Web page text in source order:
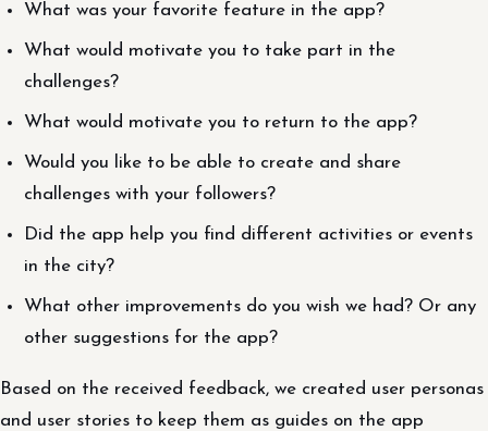
What was your favorite feature in the app?
What would motivate you to take part in the
challenges?
What would motivate you to return to the app?
Would you like to be able to create and share
challenges with your followers?
Did the app help you find different activities or events
in the city?
What other improvements do you wish we had? Or any
other suggestions for the app?
Based on the received feedback, we created user personas
and user stories to keep them as guides on the app